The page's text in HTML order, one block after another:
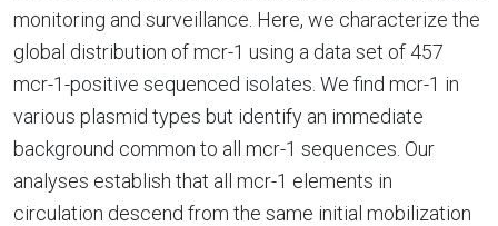
monitoring and surveillance. Here, we characterize the
global distribution of mcr-1 using a data set of 457
mcr-1-positive sequenced isolates. We find mcr-1 in
various plasmid types but identify an immediate
background common to all mcr-1 sequences. Our
analyses establish that all mcr-1 elements in
circulation descend from the same initial mobilization